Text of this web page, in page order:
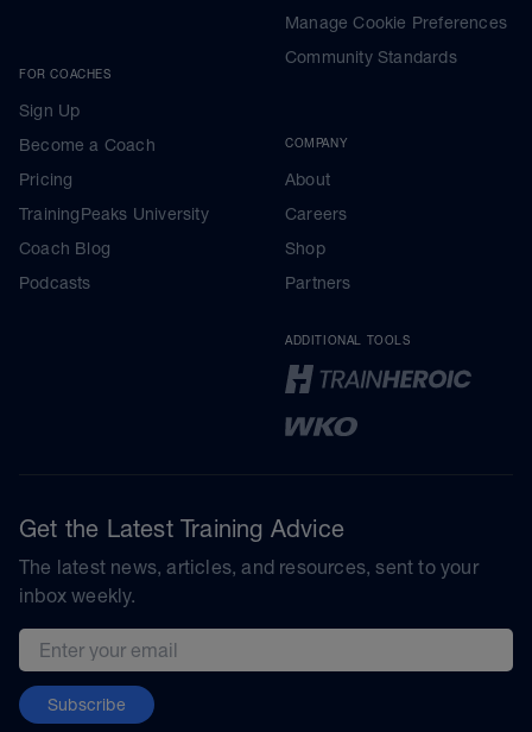
FOR COACHES
Sign Up
Become a Coach
Pricing
TrainingPeaks University
Coach Blog
Podcasts
Manage Cookie Preferences
Community Standards
COMPANY
About
Careers
Shop
Partners
ADDITIONAL TOOLS
Get the Latest Training Advice
The latest news, articles, and resources, sent to your
inbox weekly.
Email address
Subscribe